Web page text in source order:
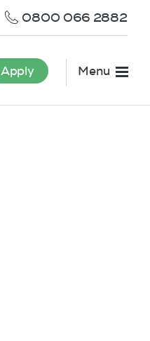
0800 066 2882
Apply Menu